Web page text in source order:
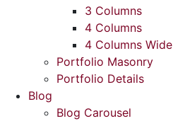
3 Columns
4 Columns
4 Columns Wide
Portfolio Masonry
Portfolio Details
Blog
Blog Carousel